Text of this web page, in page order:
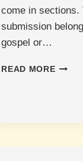
come in sections.
submission
gospel or…
READ MOREMUST